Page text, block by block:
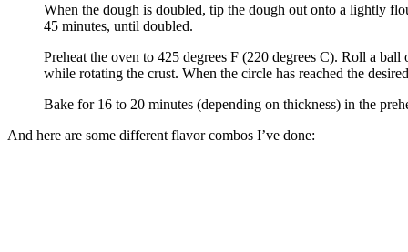
When the dough is doubled, tip the dough out onto a lightly
45 minutes, until doubled.
Preheat the oven to 425 degrees F (220 degrees C). Roll a
while rotating the crust. When the circle has reached the
Bake for 16 to 20 minutes (depending on thickness) in the
And here are some different flavor combos I’ve done: